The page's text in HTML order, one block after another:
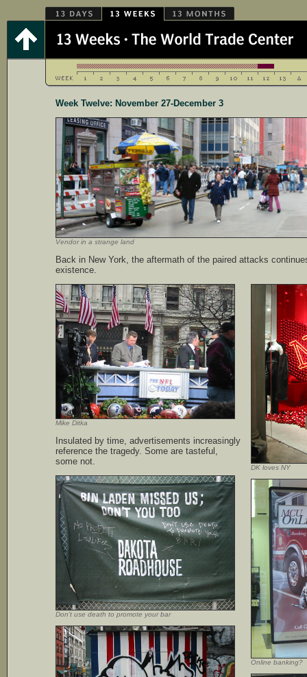
Week Twelve: November 27-December 3
Vendor in a strange land
Back in New York, the aftermath of the paired attacks
existence.
DK loves NY
Online banking?
Mike Ditka
Insulated by time, advertisements increasingly
reference the tragedy. Some are tasteful,
some not.
Don’t use death to promote your bar